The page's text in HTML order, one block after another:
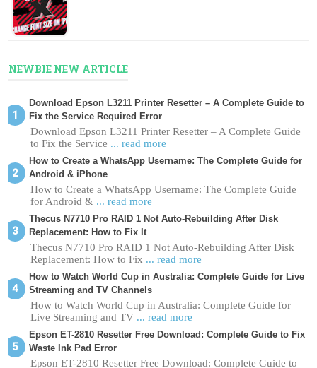
…
NEWBIE NEW ARTICLE
Download Epson L3211 Printer Resetter – A Complete Guide to
Fix the Service Required Error
Download Epson L3211 Printer Resetter – A Complete Guide
to Fix the Service ... read more
How to Create a WhatsApp Username: The Complete Guide for
Android & iPhone
How to Create a WhatsApp Username: The Complete Guide
for Android & ... read more
Thecus N7710 Pro RAID 1 Not Auto-Rebuilding After Disk
Replacement: How to Fix It
Thecus N7710 Pro RAID 1 Not Auto-Rebuilding After Disk
Replacement: How to Fix ... read more
How to Watch World Cup in Australia: Complete Guide for Live
Streaming and TV Channels
How to Watch World Cup in Australia: Complete Guide for
Live Streaming and TV ... read more
Epson ET-2810 Resetter Free Download: Complete Guide to Fix
Waste Ink Pad Error
Epson ET-2810 Resetter Free Download: Complete Guide to